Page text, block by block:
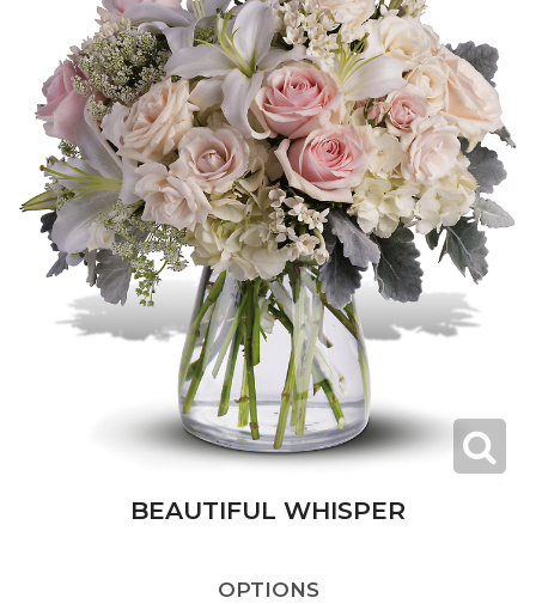
BEAUTIFUL WHISPER
OPTIONS